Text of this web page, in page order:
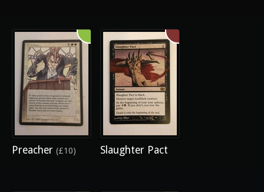
Preacher (£10) Slaughter Pact